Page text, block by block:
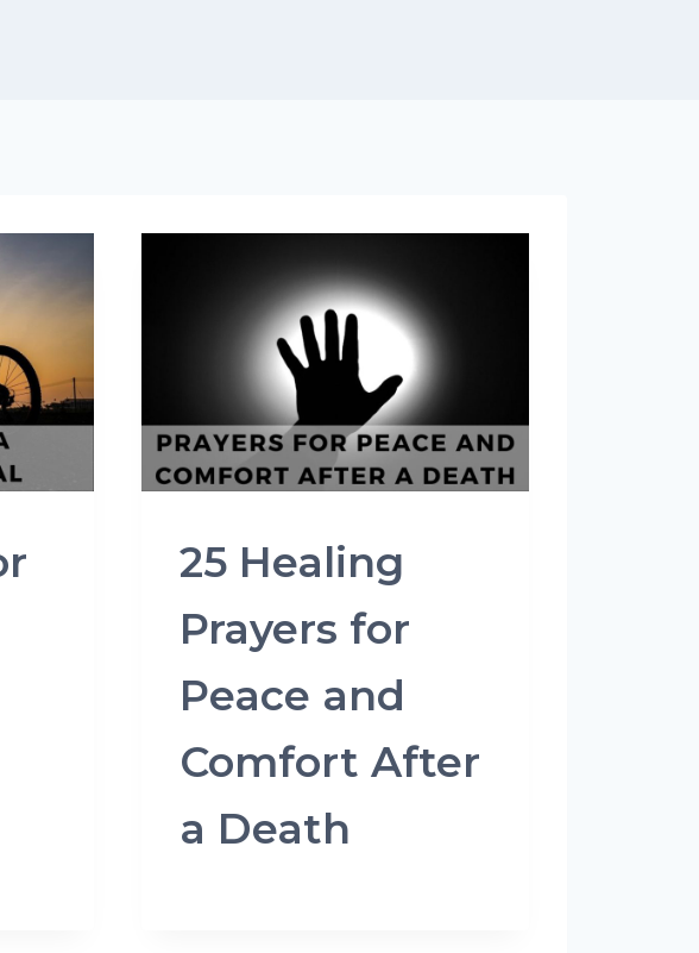
25 Healing
Prayers for
Peace and
Comfort After
a Death